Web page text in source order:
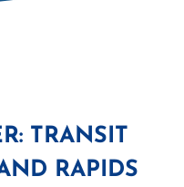
TRANSIT
RAPIDS